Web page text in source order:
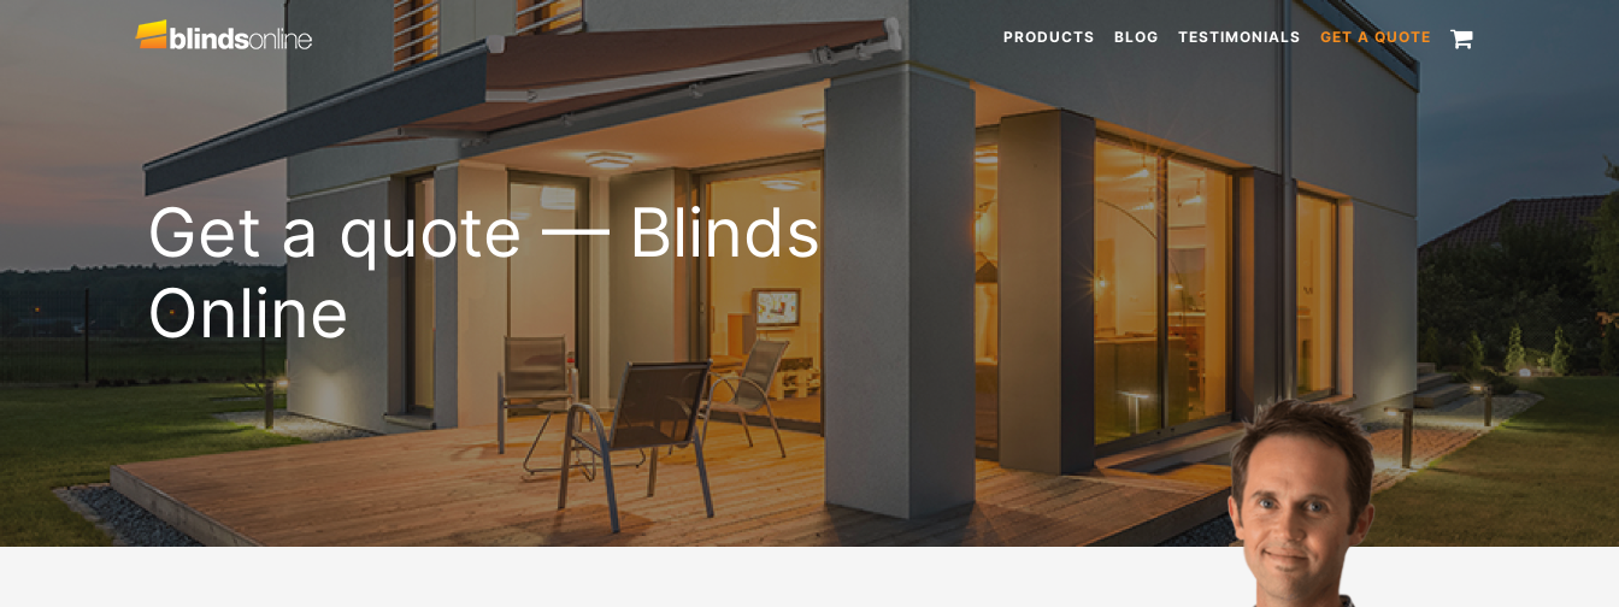
PRODUCTS BLOG TESTIMONIALS GET A QUOTE
Get a quote — Blinds
Online